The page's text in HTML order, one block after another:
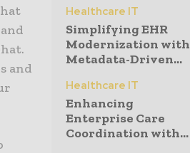
and
Healthcare IT
Simplifying EHR
Modernization with
Metadata-Driven...
Healthcare IT
Enhancing
Enterprise Care
Coordination with...